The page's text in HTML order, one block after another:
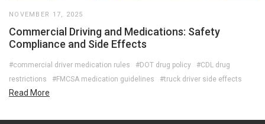
NOVEMBER 17, 2025
Commercial Driving and Medications: Safety
Compliance and Side Effects
#commercial driver medication rules #DOT drug policy
#CDL drug
restrictions
#FMCSA medication guidelines #truck driver side effects
Read More